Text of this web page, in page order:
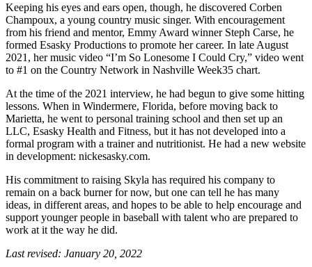
Keeping his eyes and ears open, though, he discovered Corben
Champoux, a young country music singer. With encouragement
from his friend and mentor, Emmy Award winner Steph Carse, he
formed Esasky Productions to promote her career. In late August
2021, her music video “I’m So Lonesome I Could Cry,” video went
to #1 on the Country Network in Nashville Week35 chart.
At the time of the 2021 interview, he had begun to give some hitting
lessons. When in Windermere, Florida, before moving back to
Marietta, he went to personal training school and then set up an
LLC, Esasky Health and Fitness, but it has not developed into a
formal program with a trainer and nutritionist. He had a new website
in development: nickesasky.com.
His commitment to raising Skyla has required his company to
remain on a back burner for now, but one can tell he has many
ideas, in different areas, and hopes to be able to help encourage and
support younger people in baseball with talent who are prepared to
work at it the way he did.
Last revised: January 20, 2022